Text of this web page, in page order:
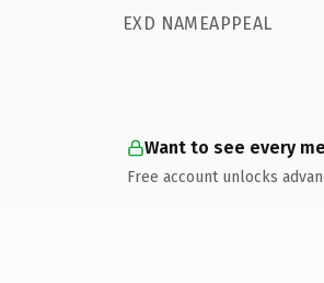
EXD NAMEAPPEAL
Want to see every
Free account unlocks